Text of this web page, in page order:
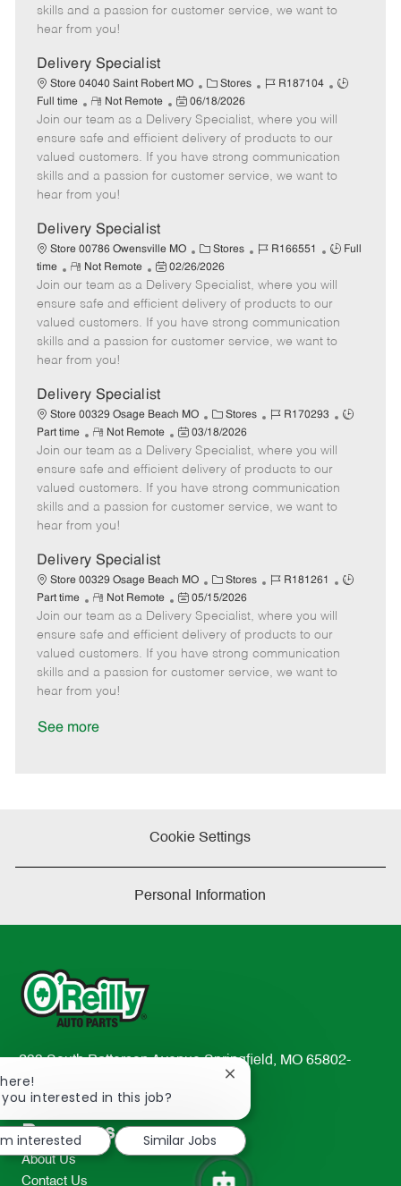
o
p
t
e
e
a
t
e
skills and a passion for customer service, we want to
hear from you!
Delivery Specialist
Store 04040 Saint Robert MO
C
a
t
e
g
o
Stores
J
b
I
d
R187104
J
y
p
Full time
R
e
m
o
e
Not Remote
P
o
s
t
e
t
e
06/18/2026
Join our team as a Delivery Specialist, where you will
ensure safe and efficient delivery of products to our
valued customers. If you have strong communication
skills and a passion for customer service, we want to
hear from you!
Delivery Specialist
Store 00786 Owensville MO
C
a
t
e
g
o
Stores
J
b
I
d
R166551
J
b
T
y
p
Full
time
R
e
m
o
t
e
Not Remote
P
o
s
t
e
a
t
e
02/26/2026
Join our team as a Delivery Specialist, where you will
ensure safe and efficient delivery of products to our
valued customers. If you have strong communication
skills and a passion for customer service, we want to
hear from you!
Delivery Specialist
Store 00329 Osage Beach MO
C
a
t
e
g
o
Stores
J
b
I
d
R170293
J
Part time
R
e
m
o
t
e
Not Remote
P
o
s
e
t
e
03/18/2026
Join our team as a Delivery Specialist, where you will
ensure safe and efficient delivery of products to our
valued customers. If you have strong communication
skills and a passion for customer service, we want to
hear from you!
Delivery Specialist
Store 00329 Osage Beach MO
C
a
t
e
g
o
Stores
J
b
I
d
R181261
J
Part time
R
e
m
o
t
e
Not Remote
P
o
s
e
05/15/2026
Join our team as a Delivery Specialist, where you will
ensure safe and efficient delivery of products to our
valued customers. If you have strong communication
skills and a passion for customer service, we want to
hear from you!
See more
Cookie Settings
Personal Information
233 South Patterson Avenue Springfield, MO 65802-
2298
TEL: 417-862-2674
Resources
About Us
Contact Us
you interested in this job?
Close
notification
interested
Similar Jobs